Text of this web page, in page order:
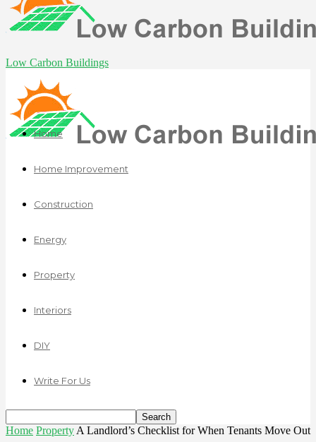
Low Carbon Buildings
Home
Home Improvement
Construction
Energy
Property
Interiors
DIY
Write For Us
Home Property A Landlord’s Checklist for When Tenants Move Out